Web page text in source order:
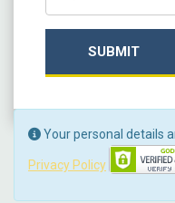
SUBMIT
Your personal details
Privacy Policy